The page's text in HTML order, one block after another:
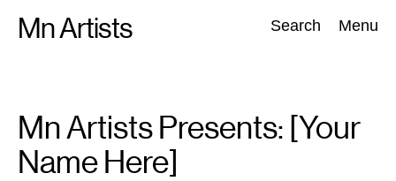
Mn Artists Search Menu
Search:
Mn Artists Presents: [Your
Name Here]